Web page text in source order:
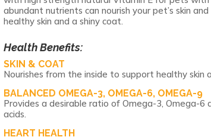
abundant nutrients can nourish your pet’s skin
healthy skin and a shiny coat.
Health Benefits:
SKIN & COAT
Nourishes from the inside to support healthy skin
BALANCED OMEGA-3, OMEGA-6, OMEGA-9
Provides a desirable ratio of Omega-3, Omega-
acids.
HEART HEALTH